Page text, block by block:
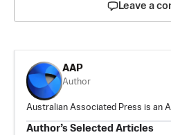
Leave a
AAP
Author
Australian Associated Press is an
Author’s Selected Articles